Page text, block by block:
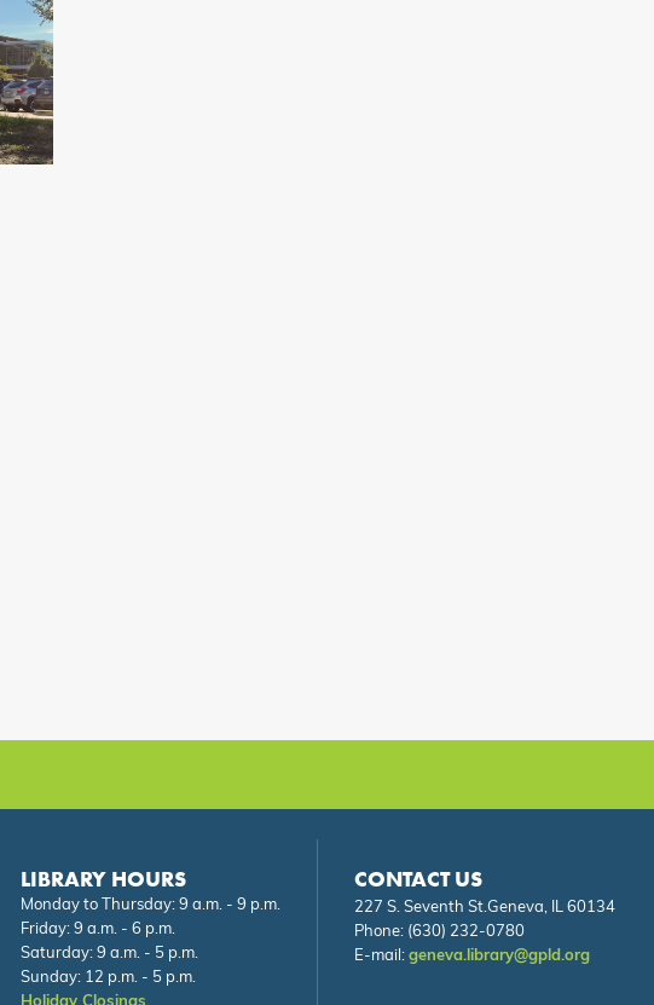
LIBRARY HOURS
Monday to Thursday: 9 a.m. - 9 p.m.
Friday: 9 a.m. - 6 p.m.
Saturday: 9 a.m. - 5 p.m.
Sunday: 12 p.m. - 5 p.m.
CONTACT US
227 S. Seventh St.Geneva, IL 60134
Phone: (630) 232-0780
E-mail: geneva.library@gpld.org